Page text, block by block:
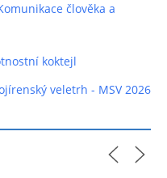
člověka a
koktejl
veletrh - MSV 2026